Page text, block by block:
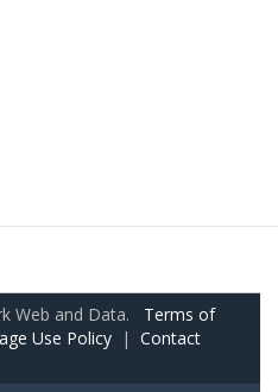
Web and Data. Terms of
Use Policy | Contact